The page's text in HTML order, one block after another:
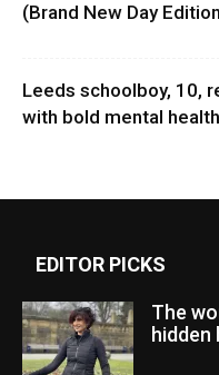
(Brand New Day
Leeds schoolboy, 10,
with bold mental
EDITOR PICKS
The